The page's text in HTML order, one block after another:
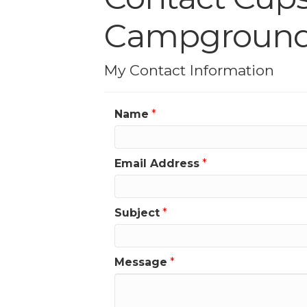
My Contact Information
Name *
Email Address *
Subject *
Message *